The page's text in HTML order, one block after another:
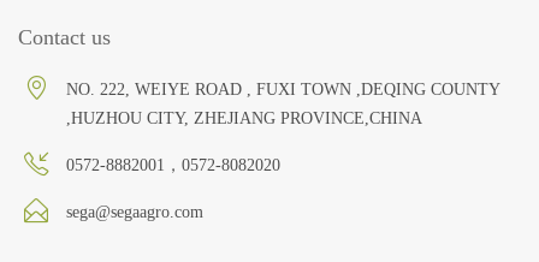
Contact us
NO. 222, WEIYE ROAD , FUXI TOWN ,DEQING COUNTY
,HUZHOU CITY, ZHEJIANG PROVINCE,CHINA
0572-8882001，0572-8082020
sega@segaagro.com